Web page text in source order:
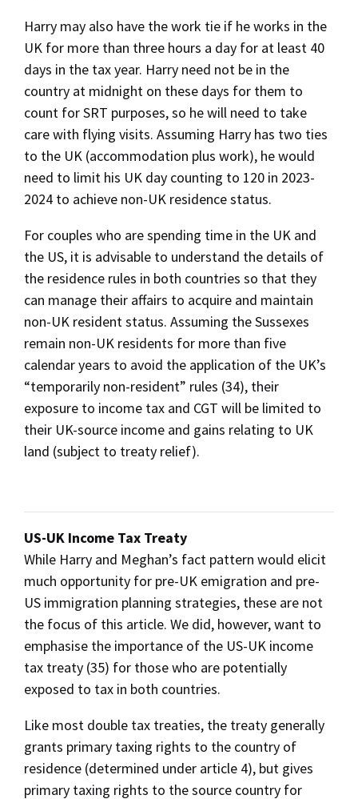
Harry may also have the work tie if he works in the
UK for more than three hours a day for at least 40
days in the tax year. Harry need not be in the
country at midnight on these days for them to
count for SRT purposes, so he will need to take
care with flying visits. Assuming Harry has two ties
to the UK (accommodation plus work), he would
need to limit his UK day counting to 120 in 2023-
2024 to achieve non-UK residence status.
For couples who are spending time in the UK and
the US, it is advisable to understand the details of
the residence rules in both countries so that they
can manage their affairs to acquire and maintain
non-UK resident status. Assuming the Sussexes
remain non-UK residents for more than five
calendar years to avoid the application of the UK’s
“temporarily non-resident” rules (34), their
exposure to income tax and CGT will be limited to
their UK-source income and gains relating to UK
land (subject to treaty relief).
US-UK Income Tax Treaty
While Harry and Meghan’s fact pattern would elicit
much opportunity for pre-UK emigration and pre-
US immigration planning strategies, these are not
the focus of this article. We did, however, want to
emphasise the importance of the US-UK income
tax treaty (35) for those who are potentially
exposed to tax in both countries.
Like most double tax treaties, the treaty generally
grants primary taxing rights to the country of
residence (determined under article 4), but gives
primary taxing rights to the source country for